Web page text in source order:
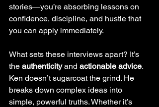
stories—you’re absorbing lessons on
confidence, discipline, and hustle that
you can apply immediately.
What sets these interviews apart? It’s
the authenticity and actionable advice.
Ken doesn’t sugarcoat the grind. He
breaks down complex ideas into
simple, powerful truths. Whether it’s